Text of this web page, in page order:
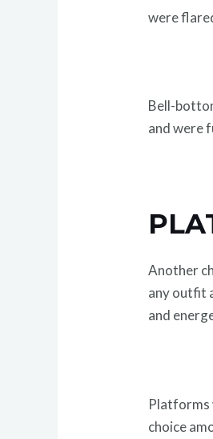
were
Bell-
and were
Another
any outfit
and
Platforms
choice